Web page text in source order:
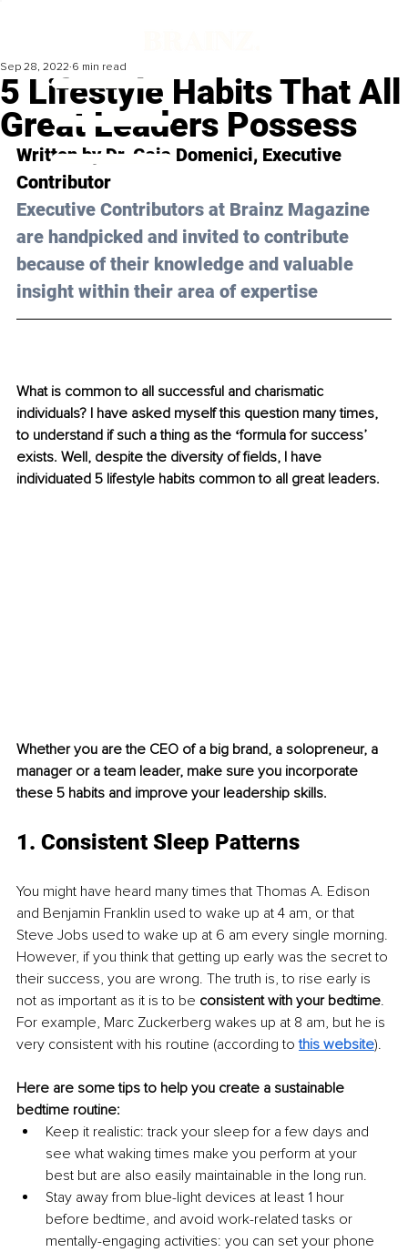
5 Lifestyle Habits That All
Great Leaders Possess
Sep 28, 2022 6 min read
Written by Dr. Gaia Domenici, Executive
Contributor
Executive Contributors at Brainz Magazine
are handpicked and invited to contribute
because of their knowledge and valuable
insight within their area of expertise
What is common to all successful and charismatic
individuals? I have asked myself this question many times,
to understand if such a thing as the ʻformula for successʼ
exists. Well, despite the diversity of fields, I have
individuated 5 lifestyle habits common to all great leaders.
Whether you are the CEO of a big brand, a solopreneur, a
manager or a team leader, make sure you incorporate
these 5 habits and improve your leadership skills.
1. Consistent Sleep Patterns
You might have heard many times that Thomas A. Edison
and Benjamin Franklin used to wake up at 4 am, or that
Steve Jobs used to wake up at 6 am every single morning.
However, if you think that getting up early was the secret to
their success, you are wrong. The truth is, to rise early is
not as important as it is to be consistent with your bedtime.
For example, Marc Zuckerberg wakes up at 8 am, but he is
very consistent with his routine (according to this website).
Here are some tips to help you create a sustainable
bedtime routine:
Keep it realistic: track your sleep for a few days and
see what waking times make you perform at your
best but are also easily maintainable in the long run.
Stay away from blue-light devices at least 1 hour
before bedtime, and avoid work-related tasks or
mentally-engaging activities: you can set your phone